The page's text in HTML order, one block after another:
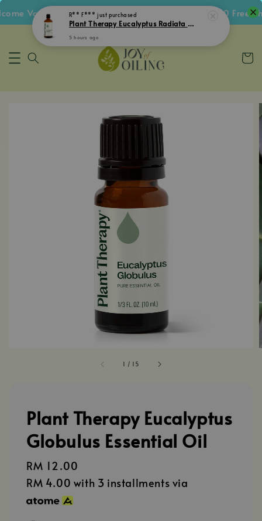
Voucher • Follow IG Get RM5 Voucher • RM180 Free
1 / 15
Plant Therapy Eucalyptus
Globulus Essential Oil
Regular
price
RM 12.00
RM 4.00 with 3 installments via